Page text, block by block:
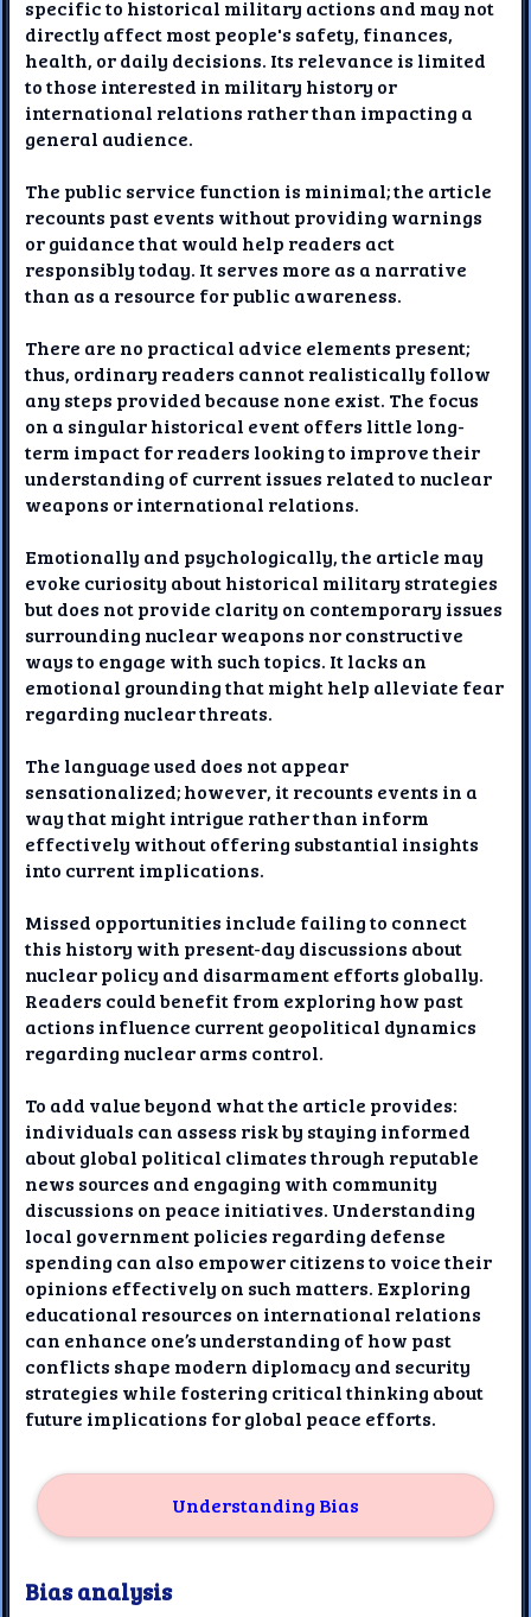
specific to historical military actions and may not
directly affect most people's safety, finances,
health, or daily decisions. Its relevance is limited
to those interested in military history or
international relations rather than impacting a
general audience.
The public service function is minimal; the article
recounts past events without providing warnings
or guidance that would help readers act
responsibly today. It serves more as a narrative
than as a resource for public awareness.
There are no practical advice elements present;
thus, ordinary readers cannot realistically follow
any steps provided because none exist. The focus
on a singular historical event offers little long-
term impact for readers looking to improve their
understanding of current issues related to nuclear
weapons or international relations.
Emotionally and psychologically, the article may
evoke curiosity about historical military strategies
but does not provide clarity on contemporary issues
surrounding nuclear weapons nor constructive
ways to engage with such topics. It lacks an
emotional grounding that might help alleviate fear
regarding nuclear threats.
The language used does not appear
sensationalized; however, it recounts events in a
way that might intrigue rather than inform
effectively without offering substantial insights
into current implications.
Missed opportunities include failing to connect
this history with present-day discussions about
nuclear policy and disarmament efforts globally.
Readers could benefit from exploring how past
actions influence current geopolitical dynamics
regarding nuclear arms control.
To add value beyond what the article provides:
individuals can assess risk by staying informed
about global political climates through reputable
news sources and engaging with community
discussions on peace initiatives. Understanding
local government policies regarding defense
spending can also empower citizens to voice their
opinions effectively on such matters. Exploring
educational resources on international relations
can enhance one’s understanding of how past
conflicts shape modern diplomacy and security
strategies while fostering critical thinking about
future implications for global peace efforts.
Understanding Bias
Bias analysis